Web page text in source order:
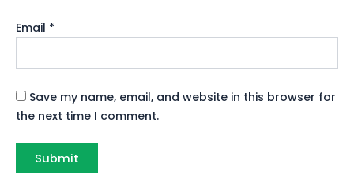
Email *
Save my name, email, and website in this browser for
the next time I comment.